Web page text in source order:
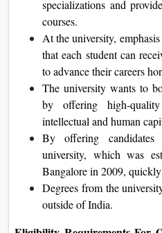
specializations and
courses.
At the university,
that each student can
to advance their careers
The university wants to
by offering high-
intellectual and human
By offering
university, which was
Bangalore in 2009,
Degrees from the
outside of India.